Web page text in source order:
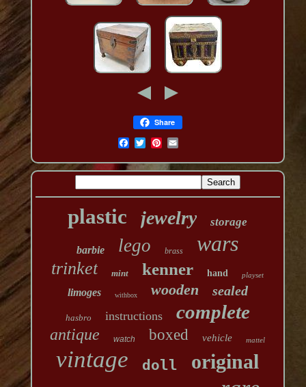
Share
plastic jewelry storage
barbie lego brass wars
trinket mint kenner hand playset
limoges withbox wooden sealed
hasbro instructions complete
antique watch boxed vehicle mattel
vintage doll original